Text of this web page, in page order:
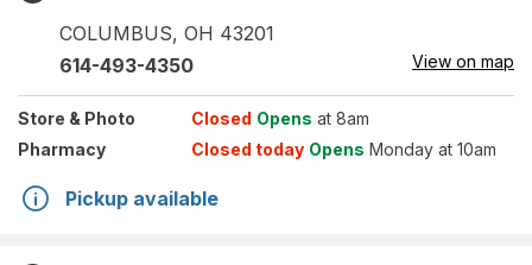
COLUMBUS, OH 43201
614-493-4350 View on map
Store & Photo Closed Opens at 8am
Pharmacy
Closed today Opens Monday at 10am
Pickup available